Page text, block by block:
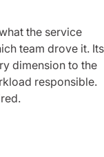
the service
team drove it. Its
dimension to the
responsible.